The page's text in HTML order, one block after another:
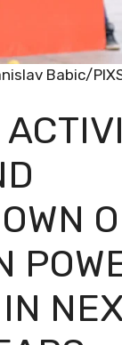
Babic/